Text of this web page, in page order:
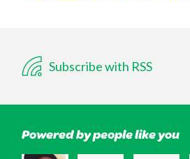
Subscribe with RSS
Powered by people like you